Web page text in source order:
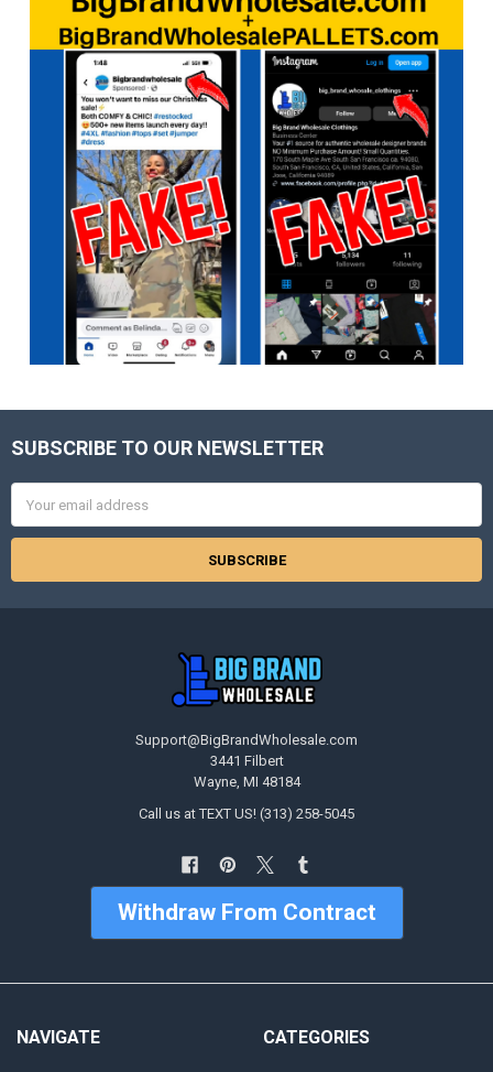
Footer
SUBSCRIBE TO OUR NEWSLETTER
Address
Support@BigBrandWholesale.com
3441 Filbert
Wayne, MI 48184
Call us at TEXT US! (313) 258-5045
Withdraw From Contract
NAVIGATE CATEGORIES